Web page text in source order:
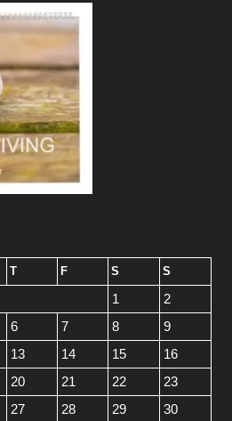
T F S S
1
2
6 7 8
9
13 14 15
16
20 21 22
23
27 28 29 30